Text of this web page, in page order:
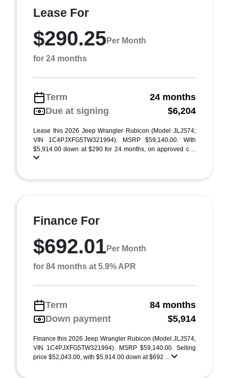
Lease For
$290.25Per Month
for 24 months
Term
24 months
Due at signing
$6,204
Lease this 2026 Jeep Wrangler Rubicon (Model JLJS74;
VIN 1C4PJXFG5TW321994). MSRP $59,140.00. With
$5,914.00 down at $290 for 24 months, on approved c ...
Finance For
$692.01Per Month
for 84 months at 5.9% APR
Term
84 months
Down payment
$5,914
Finance this 2026 Jeep Wrangler Rubicon (Model JLJS74,
VIN 1C4PJXFG5TW321994). MSRP $59,140.00. Selling
price $52,043.00, with $5,914.00 down at $692 ...